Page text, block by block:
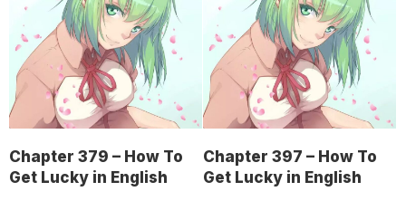
Chapter 379 – How To
Get Lucky in English
Chapter 397 – How To
Get Lucky in English